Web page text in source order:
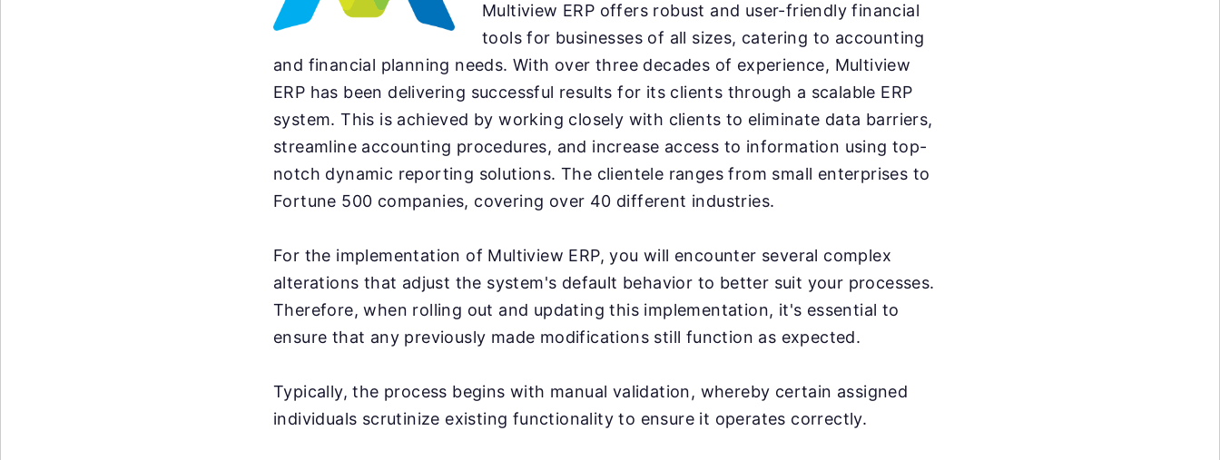
Multiview ERP offers robust and user-friendly financial
tools for businesses of all sizes, catering to accounting
and financial planning needs. With over three decades of experience, Multiview
ERP has been delivering successful results for its clients through a scalable ERP
system. This is achieved by working closely with clients to eliminate data barriers,
streamline accounting procedures, and increase access to information using top-
notch dynamic reporting solutions. The clientele ranges from small enterprises to
Fortune 500 companies, covering over 40 different industries.
For the implementation of Multiview ERP, you will encounter several complex
alterations that adjust the system's default behavior to better suit your processes.
Therefore, when rolling out and updating this implementation, it's essential to
ensure that any previously made modifications still function as expected.
Typically, the process begins with manual validation, whereby certain assigned
individuals scrutinize existing functionality to ensure it operates correctly.